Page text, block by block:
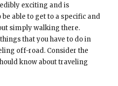
exciting and is
able to get to a specific and
simply walking there.
that you have to do in
off-road. Consider the
know about traveling